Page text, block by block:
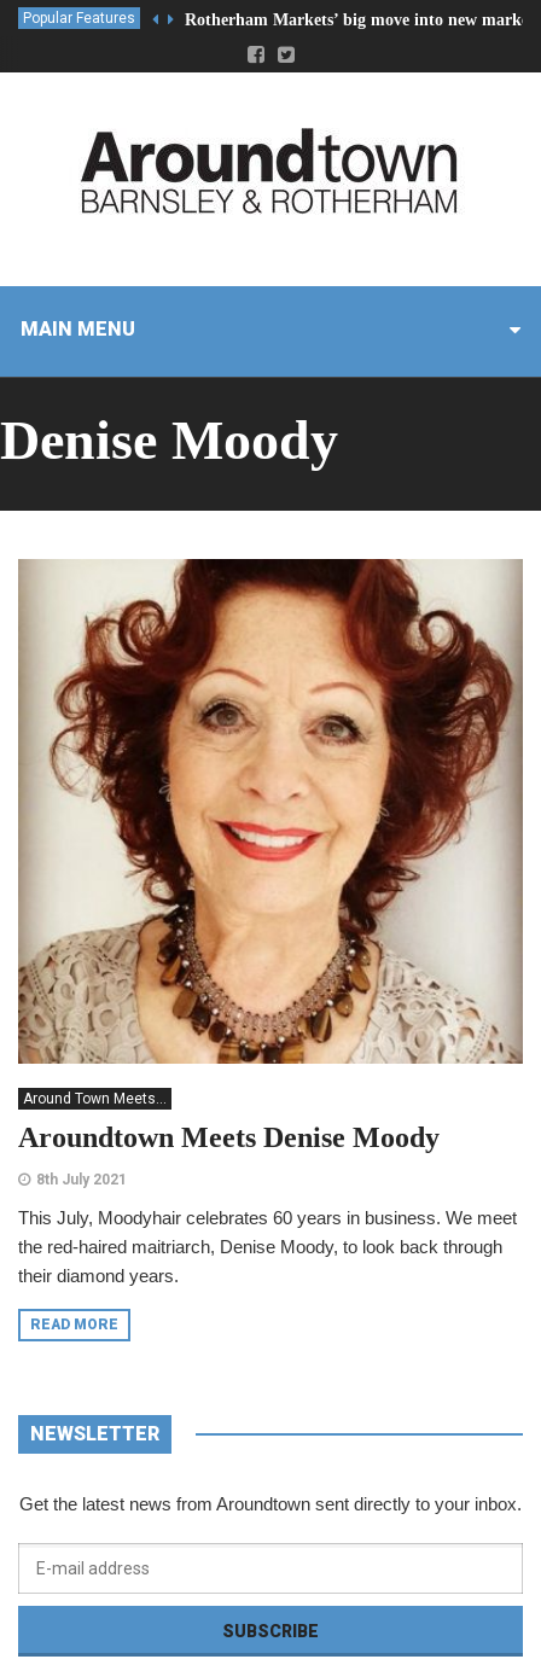
Popular Features Rotherham Markets’ big move into new market
MAIN MENU
Denise Moody
Around Town Meets...
Aroundtown Meets Denise Moody
8th July 2021
This July, Moodyhair celebrates 60 years in business. We meet
the red-haired maitriarch, Denise Moody, to look back through
their diamond years.
READ MORE
NEWSLETTER
Get the latest news from Aroundtown sent directly to your inbox.